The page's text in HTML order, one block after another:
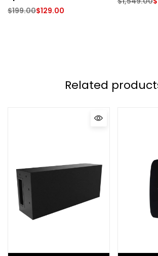
$199.00$129.00
Related